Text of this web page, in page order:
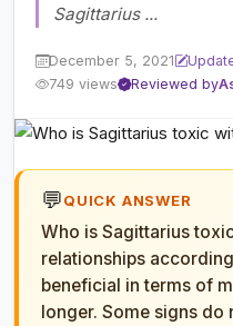
Sagittarius ...
December 5, 2021
749 views
Reviewed by
💬QUICK ANSWER
Who is Sagittarius
relationships
beneficial in terms of
longer. Some signs do